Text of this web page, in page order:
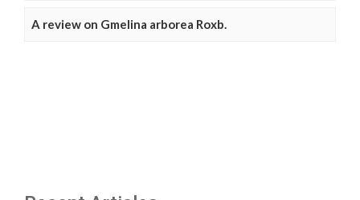
A review on Gmelina arborea Roxb.